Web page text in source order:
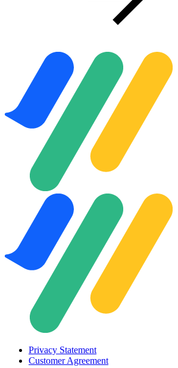
Privacy Statement
Customer Agreement